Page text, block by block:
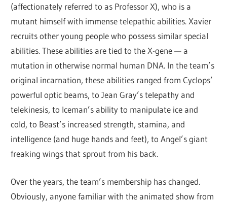
(affectionately referred to as Professor X), who is a
mutant himself with immense telepathic abilities. Xavier
recruits other young people who possess similar special
abilities. These abilities are tied to the X-gene — a
mutation in otherwise normal human DNA. In the team’s
original incarnation, these abilities ranged from Cyclops’
powerful optic beams, to Jean Gray’s telepathy and
telekinesis, to Iceman’s ability to manipulate ice and
cold, to Beast’s increased strength, stamina, and
intelligence (and huge hands and feet), to Angel’s giant
freaking wings that sprout from his back.
Over the years, the team’s membership has changed.
Obviously, anyone familiar with the animated show from